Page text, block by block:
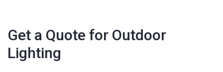
Get a Quote for Outdoor
Lighting